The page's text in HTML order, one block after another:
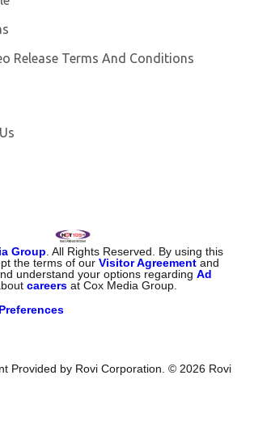
Release Terms And Conditions
Group . All Rights Reserved. By using this
the terms of ourVisitor Agreement and
understand your options regardingAd
careers at Cox Media Group.
Provided by Rovi Corporation. © 2026 Rovi